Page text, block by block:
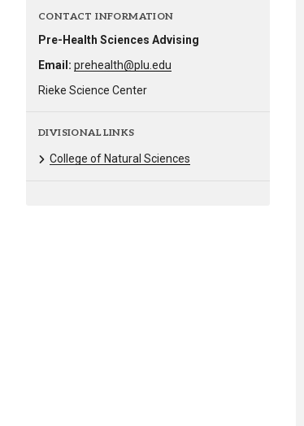
CONTACT INFORMATION
Pre-Health Sciences Advising
Email: prehealth@plu.edu
Rieke Science Center
DIVISIONAL LINKS
College of Natural Sciences